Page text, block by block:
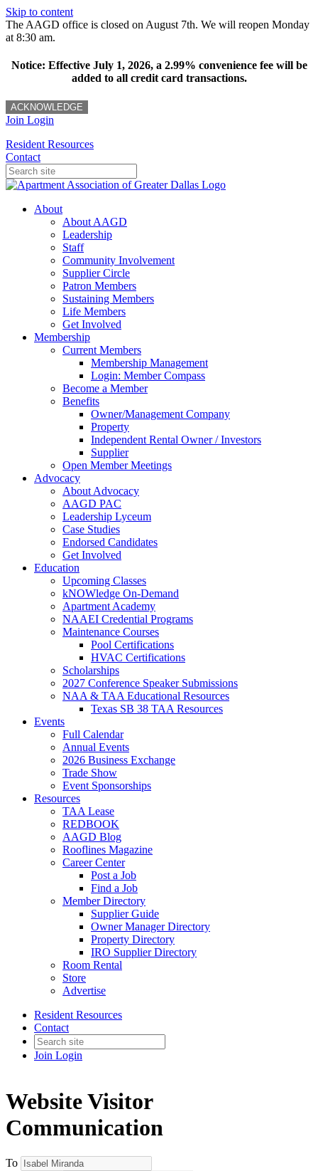
Skip to content
The AAGD office is closed on August 7th. We will reopen Monday
at 8:30 am.
Notice: Effective July 1, 2026, a 2.99% convenience fee will be
added to all credit card transactions.
ACKNOWLEDGE
Join Login
Resident Resources
Contact
About
About AAGD
Leadership
Staff
Community Involvement
Supplier Circle
Patron Members
Sustaining Members
Life Members
Get Involved
Membership
Current Members
Membership Management
Login: Member Compass
Become a Member
Benefits
Owner/Management Company
Property
Independent Rental Owner / Investors
Supplier
Open Member Meetings
Advocacy
About Advocacy
AAGD PAC
Leadership Lyceum
Case Studies
Endorsed Candidates
Get Involved
Education
Upcoming Classes
kNOWledge On-Demand
Apartment Academy
NAAEI Credential Programs
Maintenance Courses
Pool Certifications
HVAC Certifications
Scholarships
2027 Conference Speaker Submissions
NAA & TAA Educational Resources
Texas SB 38 TAA Resources
Events
Full Calendar
Annual Events
2026 Business Exchange
Trade Show
Event Sponsorships
Resources
TAA Lease
REDBOOK
AAGD Blog
Rooflines Magazine
Career Center
Post a Job
Find a Job
Member Directory
Supplier Guide
Owner Manager Directory
Property Directory
IRO Supplier Directory
Room Rental
Store
Advertise
Resident Resources
Contact
Join Login
Website Visitor
Communication
To